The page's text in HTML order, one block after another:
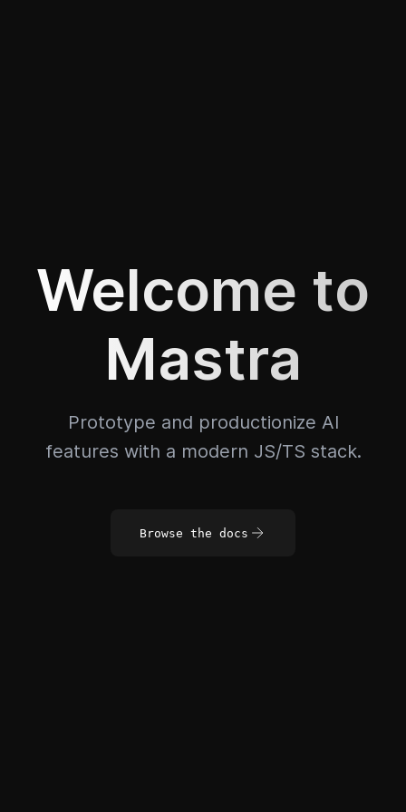
Welcome to
Mastra
Prototype and productionize AI
features with a modern JS/TS stack.
Browse the docs